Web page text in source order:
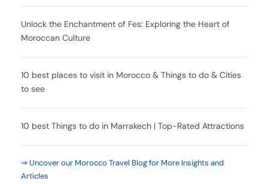
Unlock the Enchantment of Fes: Exploring the Heart of
Moroccan Culture
10 best places to visit in Morocco & Things to do & Cities
to see
10 best Things to do in Marrakech | Top-Rated Attractions
⇒ Uncover our Morocco Travel Blog for More Insights and
Articles